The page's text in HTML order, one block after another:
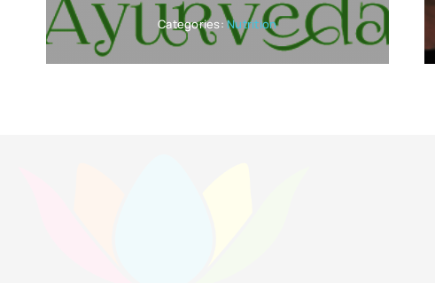
Categories:Nutrition